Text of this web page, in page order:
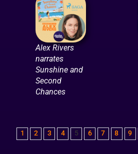
Alex Rivers
narrates
Sunshine and
Second
Chances
1 2 3 4 5 6 7 8 9